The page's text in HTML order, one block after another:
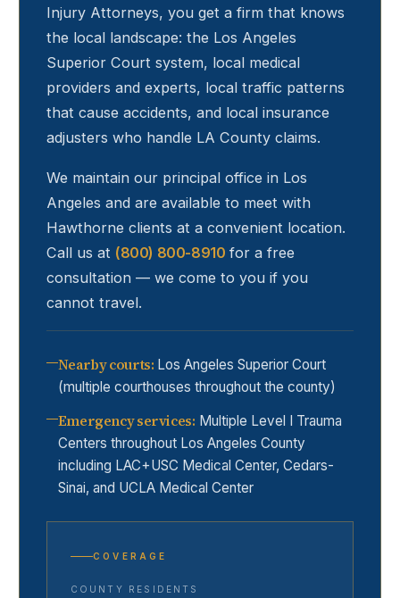
Injury Attorneys, you get a firm that knows
the local landscape: the Los Angeles
Superior Court system, local medical
providers and experts, local traffic patterns
that cause accidents, and local insurance
adjusters who handle LA County claims.
We maintain our principal office in Los
Angeles and are available to meet with
Hawthorne clients at a convenient location.
Call us at (800) 800-8910 for a free
consultation — we come to you if you
cannot travel.
Nearby courts: Los Angeles Superior Court
(multiple courthouses throughout the county)
Emergency services: Multiple Level I Trauma
Centers throughout Los Angeles County
including LAC+USC Medical Center, Cedars-
Sinai, and UCLA Medical Center
COVERAGE
COUNTY RESIDENTS